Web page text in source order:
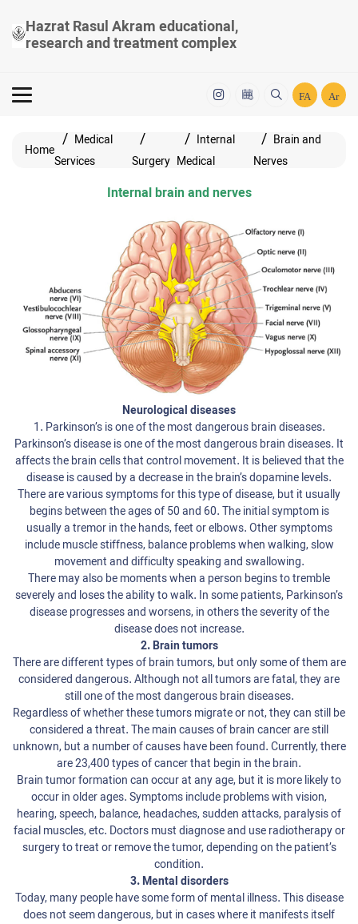
Hazrat Rasul Akram educational,
research and treatment complex
FA Ar
Home
Medical
Services
Surgery
Internal
Medical
Brain and
Nerves
Internal brain and nerves
Neurological diseases
1. Parkinson’s is one of the most dangerous brain diseases.
Parkinson’s disease is one of the most dangerous brain diseases. It
affects the brain cells that control movement. It is believed that the
disease is caused by a decrease in the brain’s dopamine levels.
There are various symptoms for this type of disease, but it usually
begins between the ages of 50 and 60. The initial symptom is
usually a tremor in the hands, feet or elbows. Other symptoms
include muscle stiffness, balance problems when walking, slow
movement and difficulty speaking and swallowing.
There may also be moments when a person begins to tremble
severely and loses the ability to walk. In some patients, Parkinson’s
disease progresses and worsens, in others the severity of the
disease does not increase.
2. Brain tumors
There are different types of brain tumors, but only some of them are
considered dangerous. Although not all tumors are fatal, they are
still one of the most dangerous brain diseases.
Regardless of whether these tumors migrate or not, they can still be
considered a threat. The main causes of brain cancer are still
unknown, but a number of causes have been found. Currently, there
are 23,400 types of cancer that begin in the brain.
Brain tumor formation can occur at any age, but it is more likely to
occur in older ages. Symptoms include problems with vision,
hearing, speech, balance, headaches, sudden attacks, paralysis of
facial muscles, etc. Doctors must diagnose and use radiotherapy or
surgery to treat or remove the tumor, depending on the patient’s
condition.
3. Mental disorders
Today, many people have some form of mental illness. This disease
does not seem dangerous, but in cases where it manifests itself